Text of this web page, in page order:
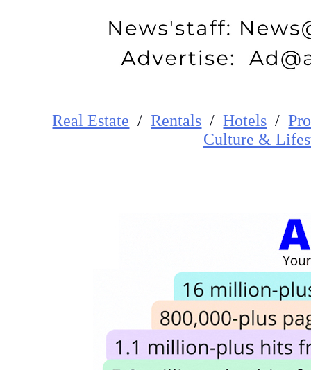
Real Estate /Rentals /Hotels /
Culture &